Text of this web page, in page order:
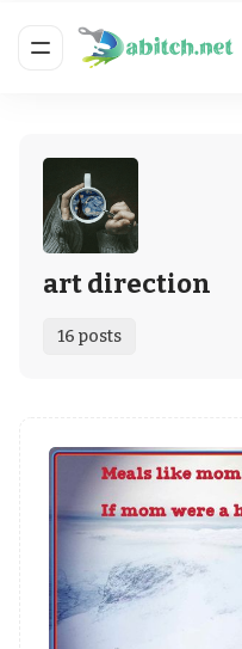
art direction
16 posts